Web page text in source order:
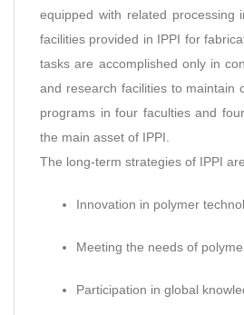
equipped with related processing
facilities provided in IPPI for
tasks are accomplished only in
and research facilities to maintain
programs in four faculties and
the main asset of IPPI.
The long-term strategies of IPPI
Innovation in polymer
Meeting the needs of
Participation in global